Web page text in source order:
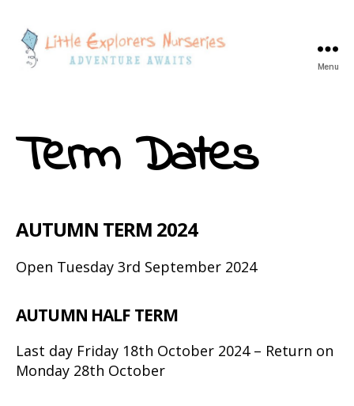
Green
Children's
Menu
Term Dates
AUTUMN TERM 2024
Open Tuesday 3rd September 2024
AUTUMN HALF TERM
Last day Friday 18th October 2024 – Return on
Monday 28th October